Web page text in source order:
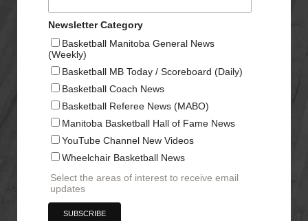
Newsletter Category
Basketball Manitoba General News
(Weekly)
Basketball MB Today / Scoreboard (Daily)
Basketball Coach News
Basketball Referee News (MABO)
Manitoba Basketball Hall of Fame News
YouTube Channel New Videos
Wheelchair Basketball News
Select the areas of interest to receive email
updates